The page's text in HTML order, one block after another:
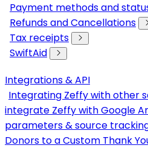
Payment methods and
Refunds and Cancellations
Tax receipts
SwiftAid
Integrations & API
Integrating Zeffy with other
integrate Zeffy with Google
parameters & source
Donors to a Custom Thank